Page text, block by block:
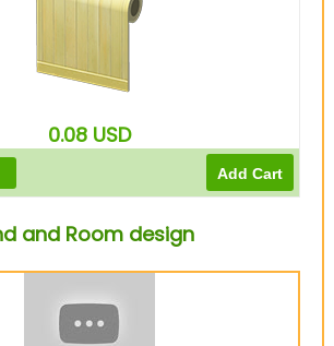
0.08 USD
and Room design